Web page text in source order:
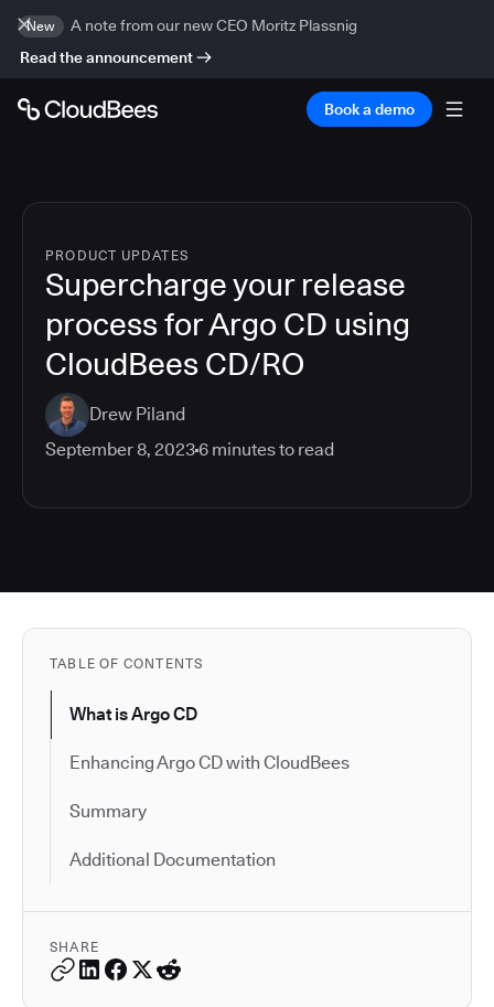
New
A note from our new CEO Moritz Plassnig
Read the announcement
Book a demo
PRODUCT UPDATES
Supercharge your release
process for Argo CD using
CloudBees CD/RO
Drew Piland
September 8, 20236 minutes to read
TABLE OF CONTENTS
What is Argo CD
Enhancing Argo CD with CloudBees
Summary
Additional Documentation
SHARE